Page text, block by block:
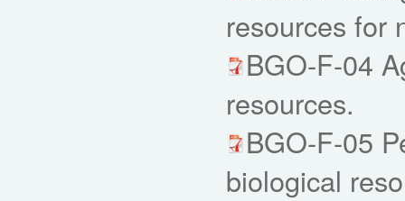
resources for
BGO-F-04
resources.
BGO-F-05
biological